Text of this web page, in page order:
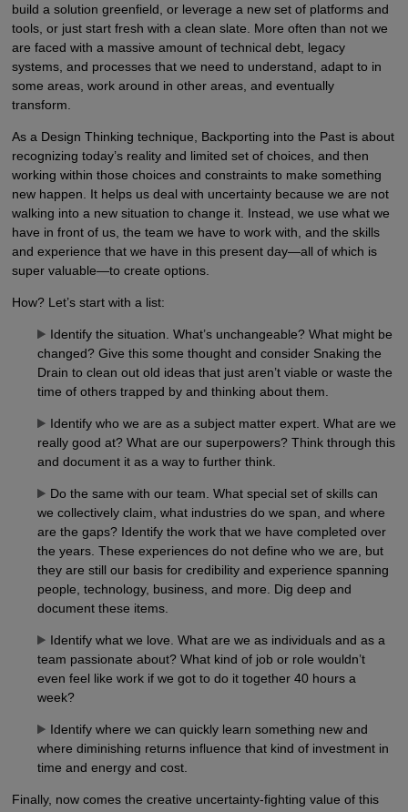
build a solution greenfield, or leverage a new set of platforms and
tools, or just start fresh with a clean slate. More often than not we
are faced with a massive amount of technical debt, legacy
systems, and processes that we need to understand, adapt to in
some areas, work around in other areas, and eventually
transform.
As a Design Thinking technique, Backporting into the Past is about
recognizing today’s reality and limited set of choices, and then
working within those choices and constraints to make something
new happen. It helps us deal with uncertainty because we are not
walking into a new situation to change it. Instead, we use what we
have in front of us, the team we have to work with, and the skills
and experience that we have in this present day—all of which is
super valuable—to create options.
How? Let’s start with a list:
Identify the situation. What’s unchangeable? What might be
changed? Give this some thought and consider Snaking the
Drain to clean out old ideas that just aren’t viable or waste the
time of others trapped by and thinking about them.
Identify who we are as a subject matter expert. What are we
really good at? What are our superpowers? Think through this
and document it as a way to further think.
Do the same with our team. What special set of skills can
we collectively claim, what industries do we span, and where
are the gaps? Identify the work that we have completed over
the years. These experiences do not define who we are, but
they are still our basis for credibility and experience spanning
people, technology, business, and more. Dig deep and
document these items.
Identify what we love. What are we as individuals and as a
team passionate about? What kind of job or role wouldn’t
even feel like work if we got to do it together 40 hours a
week?
Identify where we can quickly learn something new and
where diminishing returns influence that kind of investment in
time and energy and cost.
Finally, now comes the creative uncertainty-fighting value of this